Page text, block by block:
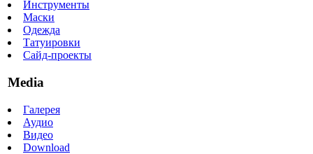
Инструменты
Маски
Одежда
Татуировки
Сайд-проекты
Media
Галерея
Аудио
Видео
Download